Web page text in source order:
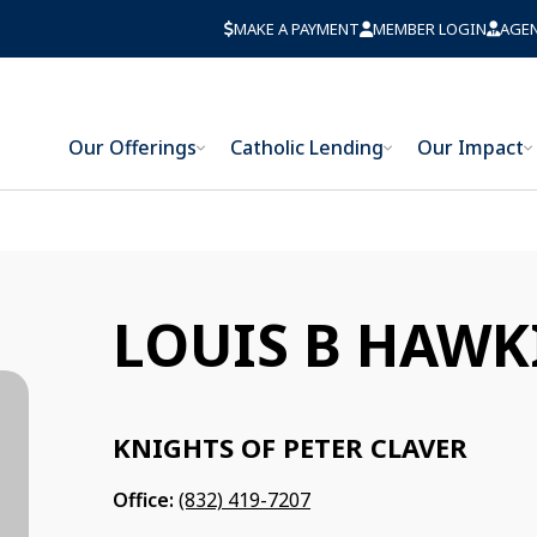
MAKE A PAYMENT MEMBER LOGIN
Our Offerings
Catholic Lending Our Impact
LOUIS B
KNIGHTS OF PETER CLAVER
Office: (832) 419-7207